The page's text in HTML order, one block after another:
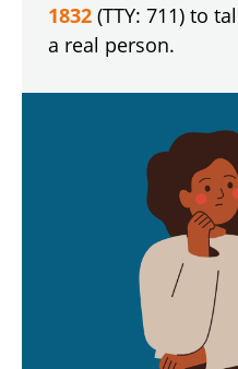
1832(TTY: 711) to
a real person.